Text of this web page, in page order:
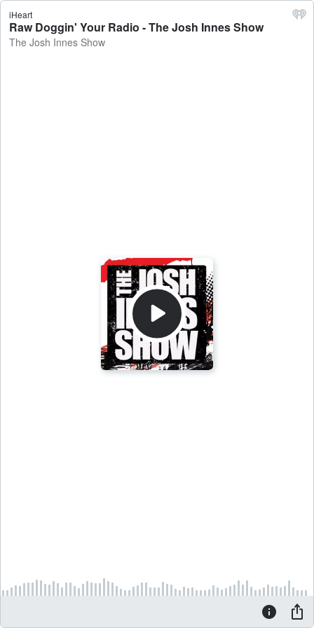
iHeart
Raw Doggin' Your Radio - The Josh Innes Show
The Josh Innes Show